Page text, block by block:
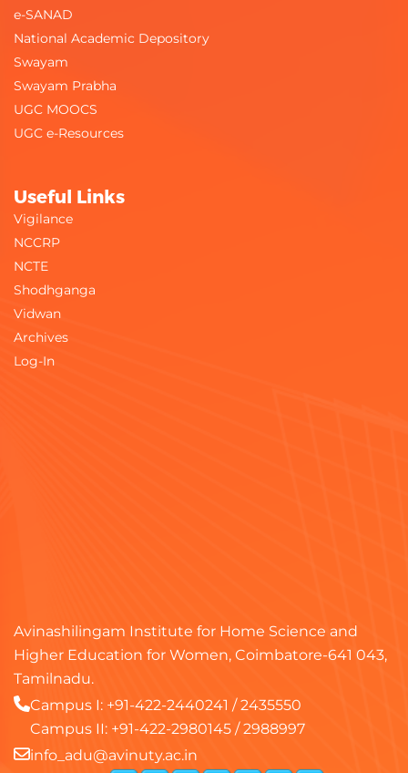
e-SANAD
National Academic Depository
Swayam
Swayam Prabha
UGC MOOCS
UGC e-Resources
Useful Links
Vigilance
NCCRP
NCTE
Shodhganga
Vidwan
Archives
Log-In
Avinashilingam Institute for Home Science and
Higher Education for Women, Coimbatore-641 043,
Tamilnadu.
Campus I: +91-422-2440241 /2435550
Campus II: +91-422-2980145 /2988997
info_adu@avinuty.ac.in